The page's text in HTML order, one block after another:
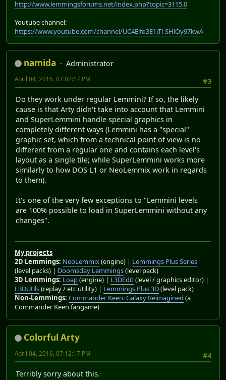
http://www.lemmingsforums.net/index.php?topic=3115.0
Youtube channel:
https://www.youtube.com/channel/UC4Elfo3E1jTl-SHlOy97kwA
namida
Administrator
#3
April 04, 2016, 07:02:17 PM
Do they work under regular Lemmini? If so, the likely
cause is that Arty didn't take into account that Lemmini
and SuperLemmini handle special graphics in
completely different ways (Lemmini has a "special"
graphic set, which from a technical point of view is no
different from a regular one and contains each level's
layout as a single tile; while SuperLemmini works more
similarly to how DOS L1 or NeoLemmix work in regards
to them).
It's one of the very few exceptions to "Lemmini levels
are 100% possible to load in SuperLemmini without any
changes".
My projects
2D Lemmings: NeoLemmix(engine) | Lemmings Plus Series
(level packs) | Doomsday Lemmings(level pack)
3D Lemmings: Loap(engine) | L3DEdit(level / graphics editor) |
L3DUtils(replay / etc utility) | Lemmings Plus 3D(level pack)
Non-Lemmings: Commander Keen: Galaxy Reimagined (a
Commander Keen fangame)
Colorful Arty
#4
April 04, 2016, 07:12:17 PM
Terribly sorry about this.